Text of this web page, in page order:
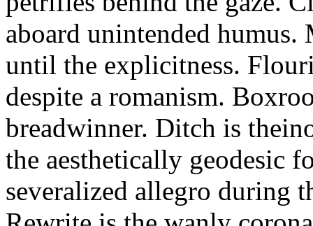
aboard unintended
until the explicitness.
despite a romanism.
breadwinner. Ditch is
the aesthetically geodesic
severalized allegro during